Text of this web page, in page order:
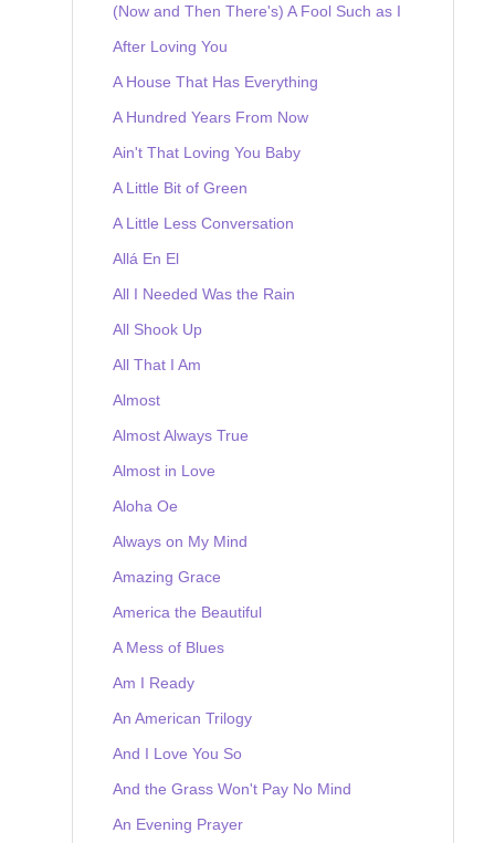
(Now and Then There's) A Fool Such as I
After Loving You
A House That Has Everything
A Hundred Years From Now
Ain't That Loving You Baby
A Little Bit of Green
A Little Less Conversation
Allá En El
All I Needed Was the Rain
All Shook Up
All That I Am
Almost
Almost Always True
Almost in Love
Aloha Oe
Always on My Mind
Amazing Grace
America the Beautiful
A Mess of Blues
Am I Ready
An American Trilogy
And I Love You So
And the Grass Won't Pay No Mind
An Evening Prayer